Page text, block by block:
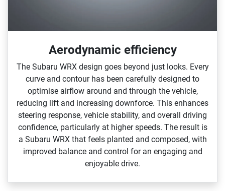
Aerodynamic efficiency
The Subaru WRX design goes beyond just looks. Every
curve and contour has been carefully designed to
optimise airflow around and through the vehicle,
reducing lift and increasing downforce. This enhances
steering response, vehicle stability, and overall driving
confidence, particularly at higher speeds.​ The result is
a Subaru WRX that feels planted and composed, with
improved balance and control for an engaging and
enjoyable drive.​